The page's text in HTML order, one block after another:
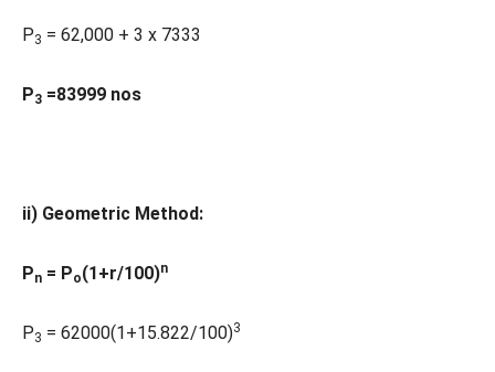
P3 = 62,000 + 3 x 7333
P3 =83999 nos
ii) Geometric Method:
Pn = Po(1+r/100)n
P3 = 62000(1+15.822/100)3